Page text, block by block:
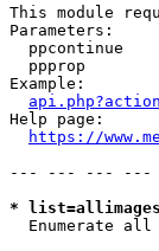
This module
Parameters:
ppcontinue
ppprop
Example:
Help page:
https://
--- --- --- ---
*
Enumerate all